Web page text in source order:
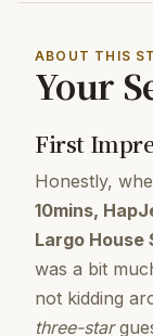
ABOUT THIS
Your
First
Honestly,
10mins,
Largo House
was a bit
not kidding
three-star